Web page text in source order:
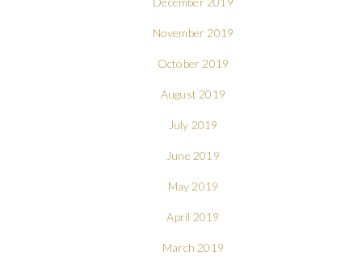
November 2019
October 2019
August 2019
July 2019
June 2019
May 2019
April 2019
March 2019